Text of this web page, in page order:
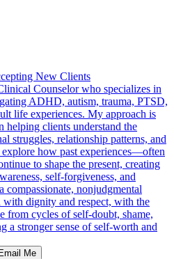
New Clients
Counselor who specializes in
ADHD, autism, trauma, PTSD,
life experiences. My approach is
helping clients understand the
struggles, relationship patterns, and
how past experiences—often
to shape the present, creating
self-forgiveness, and
nonjudgmental
with dignity and respect, with the
from cycles of self-doubt, shame,
a stronger sense of self-worth and
Me